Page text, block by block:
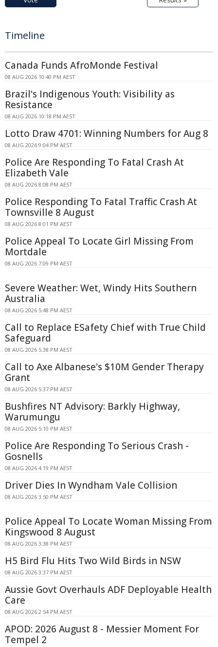
Timeline
Canada Funds AfroMonde Festival
08 AUG 2026 10:40 PM AEST
Brazil's Indigenous Youth: Visibility as
Resistance
08 AUG 2026 10:18 PM AEST
Lotto Draw 4701: Winning Numbers for Aug 8
08 AUG 2026 9:04 PM AEST
Police Are Responding To Fatal Crash At
Elizabeth Vale
08 AUG 2026 8:08 PM AEST
Police Responding To Fatal Traffic Crash At
Townsville 8 August
08 AUG 2026 8:01 PM AEST
Police Appeal To Locate Girl Missing From
Mortdale
08 AUG 2026 7:09 PM AEST
Severe Weather: Wet, Windy Hits Southern
Australia
08 AUG 2026 5:48 PM AEST
Call to Replace ESafety Chief with True Child
Safeguard
08 AUG 2026 5:38 PM AEST
Call to Axe Albanese's $10M Gender Therapy
Grant
08 AUG 2026 5:37 PM AEST
Bushfires NT Advisory: Barkly Highway,
Warumungu
08 AUG 2026 5:10 PM AEST
Police Are Responding To Serious Crash -
Gosnells
08 AUG 2026 4:19 PM AEST
Driver Dies In Wyndham Vale Collision
08 AUG 2026 3:50 PM AEST
Police Appeal To Locate Woman Missing From
Kingswood 8 August
08 AUG 2026 3:38 PM AEST
H5 Bird Flu Hits Two Wild Birds in NSW
08 AUG 2026 3:37 PM AEST
Aussie Govt Overhauls ADF Deployable Health
Care
08 AUG 2026 2:54 PM AEST
APOD: 2026 August 8 - Messier Moment For
Tempel 2